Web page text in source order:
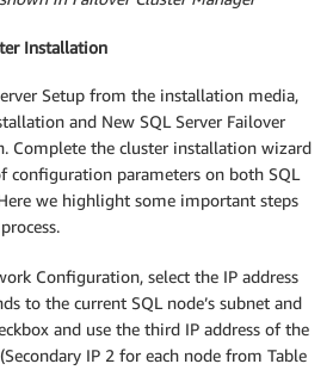
Installation
Setup from the installation media,
and New SQL Server Failover
Complete the cluster installation wizard
configuration parameters on both SQL
we highlight some important steps
Configuration, select the IP address
to the current SQL node’s subnet and
and use the third IP address of the
IP 2 for each node from Table